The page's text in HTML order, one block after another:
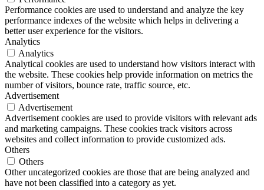
Performance cookies are used to understand and analyze the key
performance indexes of the website which helps in delivering a
better user experience for the visitors.
Analytics
Analytics
Analytical cookies are used to understand how visitors interact with
the website. These cookies help provide information on metrics the
number of visitors, bounce rate, traffic source, etc.
Advertisement
Advertisement
Advertisement cookies are used to provide visitors with relevant ads
and marketing campaigns. These cookies track visitors across
websites and collect information to provide customized ads.
Others
Others
Other uncategorized cookies are those that are being analyzed and
have not been classified into a category as yet.